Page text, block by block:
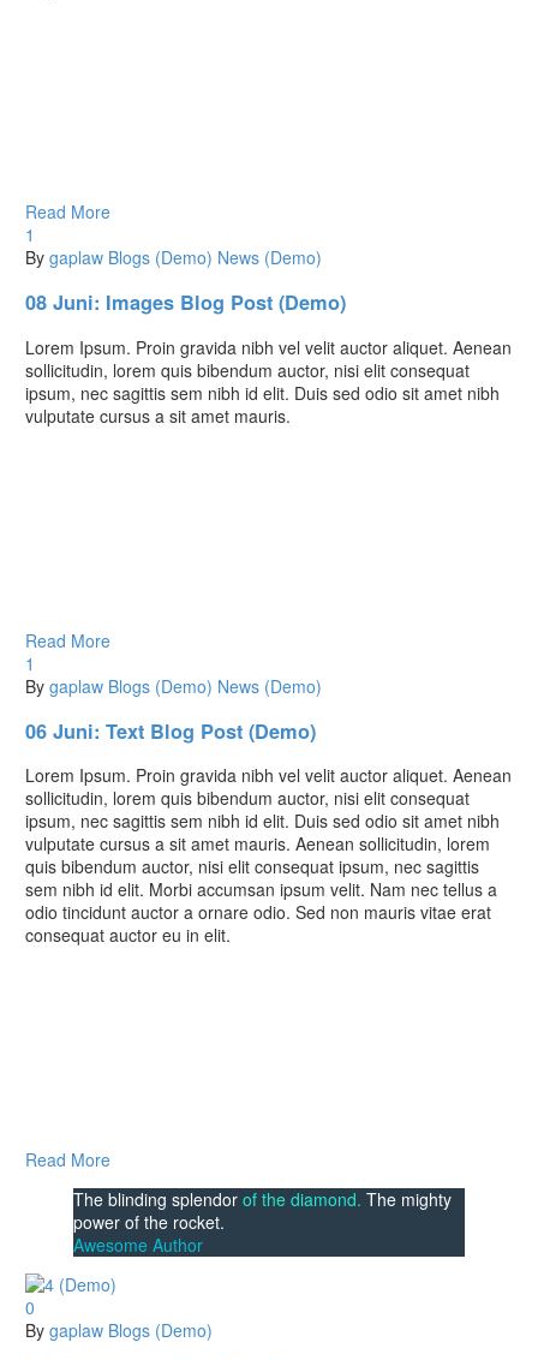
Read More
1
By gaplaw Blogs (Demo) News (Demo)
08 Juni: Images Blog Post (Demo)
Lorem Ipsum. Proin gravida nibh vel velit auctor aliquet. Aenean
sollicitudin, lorem quis bibendum auctor, nisi elit consequat
ipsum, nec sagittis sem nibh id elit. Duis sed odio sit amet nibh
vulputate cursus a sit amet mauris.
Read More
1
By gaplaw Blogs (Demo) News (Demo)
06 Juni: Text Blog Post (Demo)
Lorem Ipsum. Proin gravida nibh vel velit auctor aliquet. Aenean
sollicitudin, lorem quis bibendum auctor, nisi elit consequat
ipsum, nec sagittis sem nibh id elit. Duis sed odio sit amet nibh
vulputate cursus a sit amet mauris. Aenean sollicitudin, lorem
quis bibendum auctor, nisi elit consequat ipsum, nec sagittis
sem nibh id elit. Morbi accumsan ipsum velit. Nam nec tellus a
odio tincidunt auctor a ornare odio. Sed non mauris vitae erat
consequat auctor eu in elit.
Read More
The blinding splendor of the diamond. The mighty
power of the rocket.
Awesome Author
0
By gaplaw Blogs (Demo)